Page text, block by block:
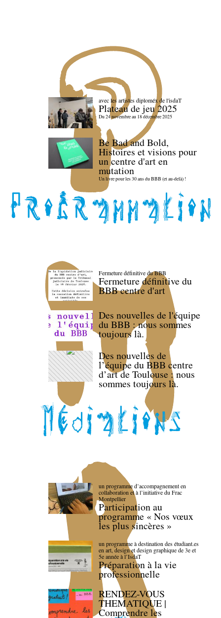
avec les artistes diploméx de l'isdaT
Plateau de jeu 2025
Du 24 novembre au 18 décembre 2025
Be Bad and Bold,
Histoires et visions pour
un centre d'art en
mutation
Un livre pour les 30 ans du BBB (et au-delà) !
Fermeture définitive du BBB
Fermeture définitive du
BBB centre d'art
Des nouvelles de l'équipe
du BBB : nous sommes
toujours là.
Des nouvelles de
l’équipe du BBB centre
d’art de Toulouse : nous
sommes toujours là.
un programme d’accompagnement en
collaboration et à l’initiative du Frac
Montpellier
Participation au
programme « Nos vœux
les plus sincères »
un programme à destination des étudiant.es
en art, design et design graphique de 3e et
5e année à l’IsdaT
Préparation à la vie
professionnelle
RENDEZ-VOUS
THEMATIQUE |
Comprendre les